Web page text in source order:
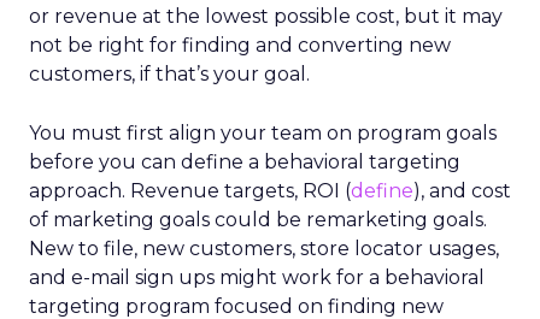
or revenue at the lowest possible cost, but it may
not be right for finding and converting new
customers, if that’s your goal.
You must first align your team on program goals
before you can define a behavioral targeting
approach. Revenue targets, ROI (define), and cost
of marketing goals could be remarketing goals.
New to file, new customers, store locator usages,
and e-mail sign ups might work for a behavioral
targeting program focused on finding new